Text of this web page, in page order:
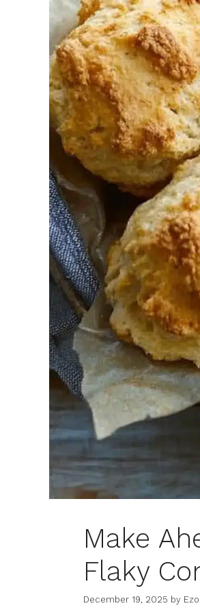
Make
Flaky
December 19, 2025 by